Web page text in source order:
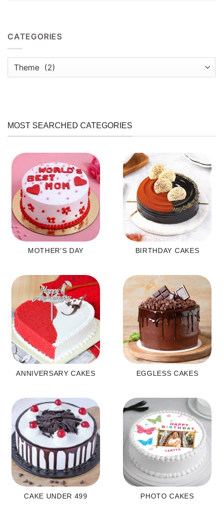
CATEGORIES
Categories
MOST SEARCHED CATEGORIES
MOTHER'S DAY BIRTHDAY CAKES
ANNIVERSARY CAKES EGGLESS CAKES
CAKE UNDER 499 PHOTO CAKES